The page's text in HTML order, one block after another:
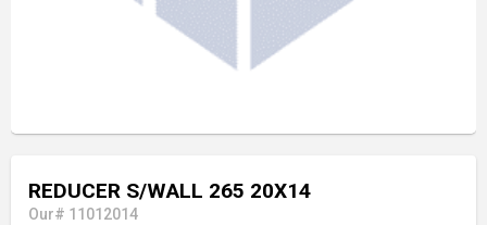
REDUCER S/WALL 265 20X14
Our# 11012014